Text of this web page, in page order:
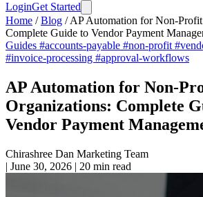
LoginGet Started
Home / Blog / AP Automation for Non-
Complete Guide to Vendor Payment
Guides #accounts-payable #non-profit
#invoice-processing #approval-workflows
AP Automation for Non-
Organizations: Complete
Vendor Payment
Chirashree Dan Marketing Team
| June 30, 2026 | 20 min read